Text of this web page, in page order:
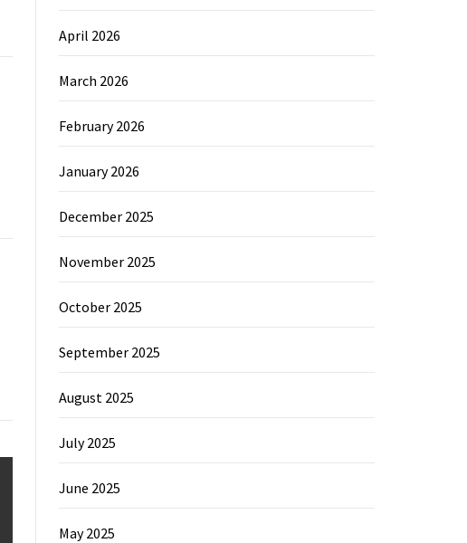
April 2026
March 2026
February 2026
January 2026
December 2025
November 2025
October 2025
September 2025
August 2025
July 2025
June 2025
May 2025